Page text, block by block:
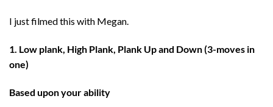
I just filmed this with Megan.
1. Low plank, High Plank, Plank Up and Down (3-moves in
one)
Based upon your ability